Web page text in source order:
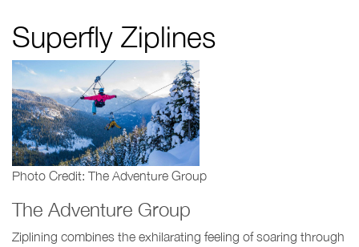
Superfly Ziplines
Photo Credit: The Adventure Group
The Adventure Group
Ziplining combines the exhilarating feeling of soaring through